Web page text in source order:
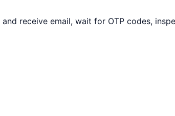
receive email, wait for OTP codes,